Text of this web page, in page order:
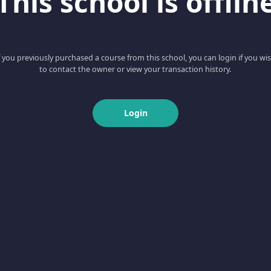
you previously purchased a course from this school, you can login if you
to contact the owner or view your transaction history.
Login